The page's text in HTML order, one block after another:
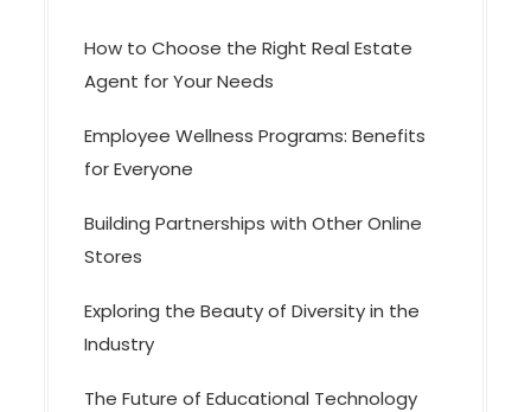
How to Choose the Right Real Estate
Agent for Your Needs
Employee Wellness Programs: Benefits
for Everyone
Building Partnerships with Other Online
Stores
Exploring the Beauty of Diversity in the
Industry
The Future of Educational Technology